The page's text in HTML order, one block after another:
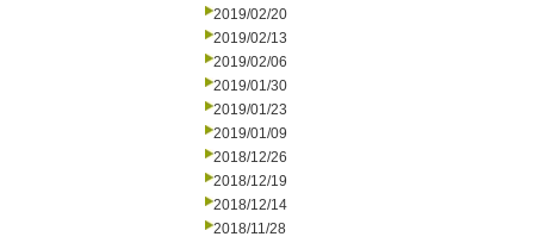
2019/02/20
2019/02/13
2019/02/06
2019/01/30
2019/01/23
2019/01/09
2018/12/26
2018/12/19
2018/12/14
2018/11/28